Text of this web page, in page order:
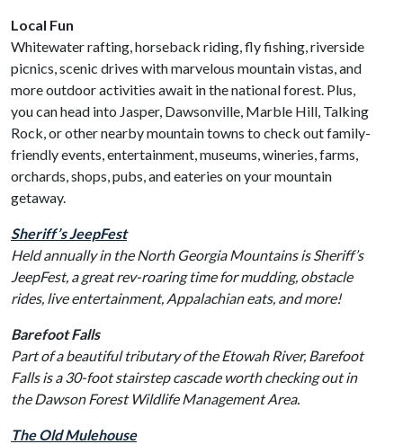
Local Fun
Whitewater rafting, horseback riding, fly fishing, riverside
picnics, scenic drives with marvelous mountain vistas, and
more outdoor activities await in the national forest. Plus,
you can head into Jasper, Dawsonville, Marble Hill, Talking
Rock, or other nearby mountain towns to check out family-
friendly events, entertainment, museums, wineries, farms,
orchards, shops, pubs, and eateries on your mountain
getaway.
Sheriff’s JeepFest
Held annually in the North Georgia Mountains is Sheriff’s
JeepFest, a great rev-roaring time for mudding, obstacle
rides, live entertainment, Appalachian eats, and more!
Barefoot Falls
Part of a beautiful tributary of the Etowah River, Barefoot
Falls is a 30-foot stairstep cascade worth checking out in
the Dawson Forest Wildlife Management Area.
The Old Mulehouse